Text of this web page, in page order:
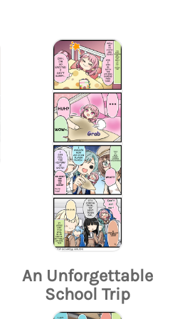
An Unforgettable
School Trip